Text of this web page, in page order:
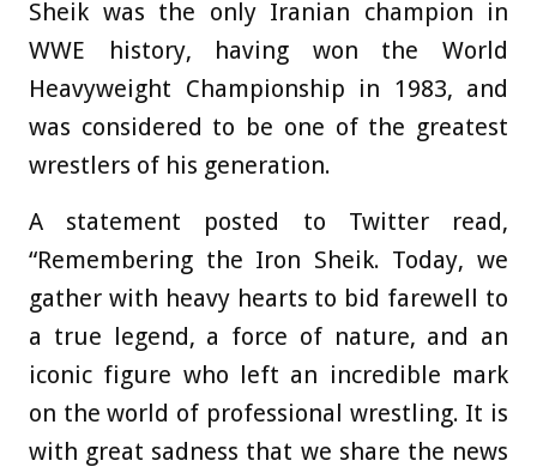
Sheik was the only Iranian champion in
WWE history, having won the World
Heavyweight Championship in 1983, and
was considered to be one of the greatest
wrestlers of his generation.
A statement posted to Twitter read,
“Remembering the Iron Sheik. Today, we
gather with heavy hearts to bid farewell to
a true legend, a force of nature, and an
iconic figure who left an incredible mark
on the world of professional wrestling. It is
with great sadness that we share the news